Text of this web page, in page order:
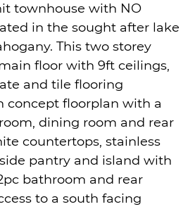
townhouse with NO
in the sought after lake
This two storey
floor with 9ft ceilings,
and tile flooring
concept floorplan with a
dining room and rear
countertops, stainless
pantry and island with
bathroom and rear
to a south facing